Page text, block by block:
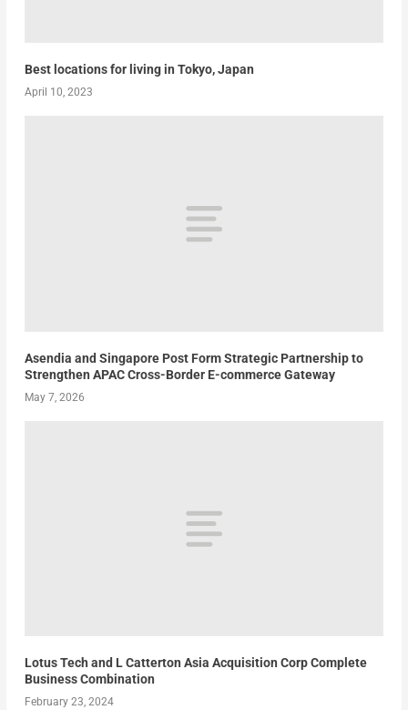
Best locations for living in Tokyo, Japan
April 10, 2023
Asendia and Singapore Post Form Strategic Partnership to
Strengthen APAC Cross-Border E-commerce Gateway
May 7, 2026
Lotus Tech and L Catterton Asia Acquisition Corp Complete
Business Combination
February 23, 2024